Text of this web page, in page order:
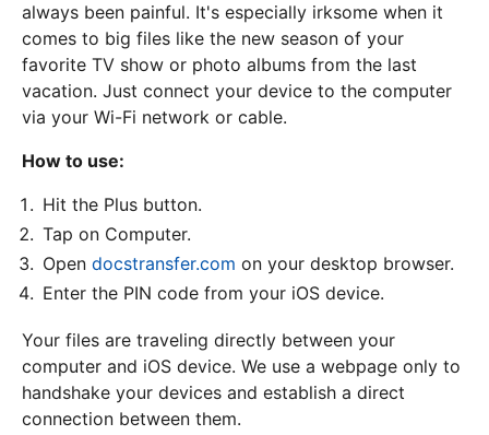
always been painful. It's especially irksome when it
comes to big files like the new season of your
favorite TV show or photo albums from the last
vacation. Just connect your device to the computer
via your Wi-Fi network or cable.
How to use:
Hit the Plus button.
Tap on Computer.
Open docstransfer.com on your desktop browser.
Enter the PIN code from your iOS device.
Your files are traveling directly between your
computer and iOS device. We use a webpage only to
handshake your devices and establish a direct
connection between them.